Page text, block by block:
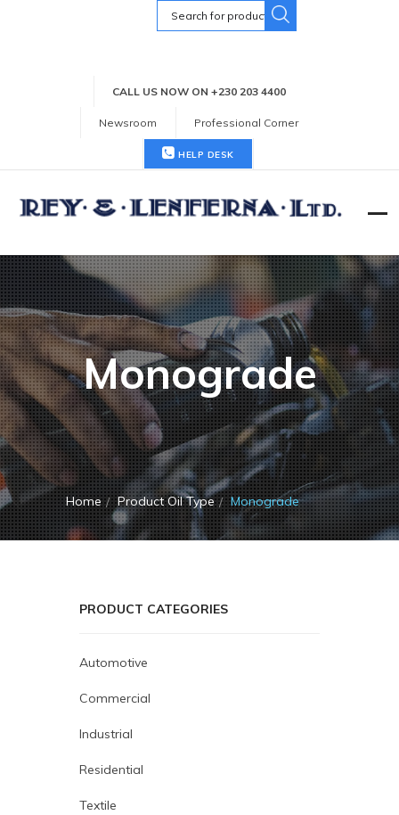
Search
for:
CALL US NOW ON +230 203 4400
Newsroom Professional Corner
HELP DESK
Monograde
Home Product Oil Type Monograde
PRODUCT CATEGORIES
Automotive
Commercial
Industrial
Residential
Textile